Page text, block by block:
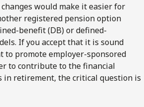
would make it easier for
registered pension option
benefit (DB) or defined-
If you accept that it is sound
to promote employer-sponsored
to contribute to the financial
in retirement, the critical question is